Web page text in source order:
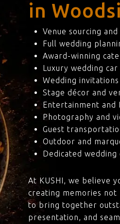
in
Venue sourcing
Full wedding
Award-winning
Luxury wedding
Wedding
Stage décor and
Entertainment and
Photography and
Guest
Outdoor and
Dedicated
At KUSHI, we believe
creating memories not
to bring together
presentation, and